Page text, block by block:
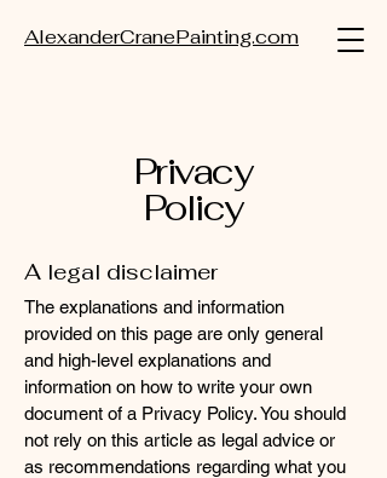
AlexanderCranePainting.com
Privacy
Policy
A legal disclaimer
The explanations and information
provided on this page are only general
and high-level explanations and
information on how to write your own
document of a Privacy Policy. You should
not rely on this article as legal advice or
as recommendations regarding what you